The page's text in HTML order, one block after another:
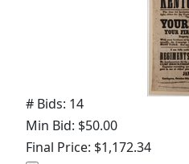
# Bids: 14
Min Bid: $50.00
Final Price: $1,172.34